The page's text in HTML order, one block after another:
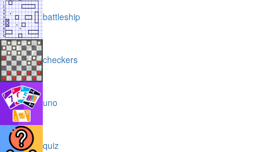
battleship
checkers
uno
quiz